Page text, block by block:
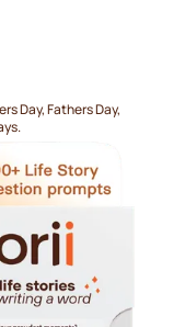
Day, Fathers Day,